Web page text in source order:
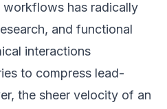
has radically
and functional
interactions
to compress lead-
the sheer velocity of an